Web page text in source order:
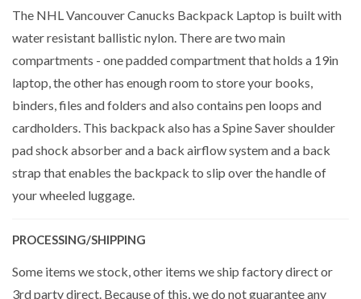
The NHL Vancouver Canucks Backpack Laptop is built with
water resistant ballistic nylon. There are two main
compartments - one padded compartment that holds a 19in
laptop, the other has enough room to store your books,
binders, files and folders and also contains pen loops and
cardholders. This backpack also has a Spine Saver shoulder
pad shock absorber and a back airflow system and a back
strap that enables the backpack to slip over the handle of
your wheeled luggage.
PROCESSING/SHIPPING
Some items we stock, other items we ship factory direct or
3rd party direct. Because of this, we do not guarantee any